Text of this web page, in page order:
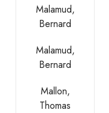
Malamud,
Bernard
Malamud,
Bernard
Mallon,
Thomas